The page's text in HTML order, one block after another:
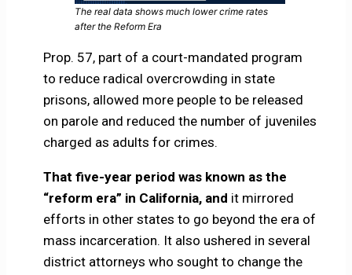
The real data shows much lower crime rates
after the Reform Era
Prop. 57, part of a court-mandated program
to reduce radical overcrowding in state
prisons, allowed more people to be released
on parole and reduced the number of juveniles
charged as adults for crimes.
That five-year period was known as the
“reform era” in California, and it mirrored
efforts in other states to go beyond the era of
mass incarceration. It also ushered in several
district attorneys who sought to change the